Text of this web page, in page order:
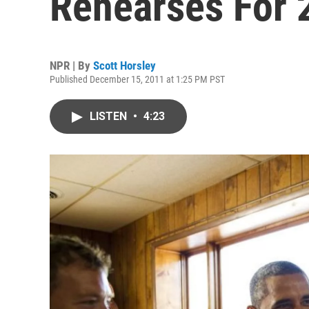
NPR | By Scott Horsley
Published December 15, 2011 at 1:25 PM PST
LISTEN • 4:23